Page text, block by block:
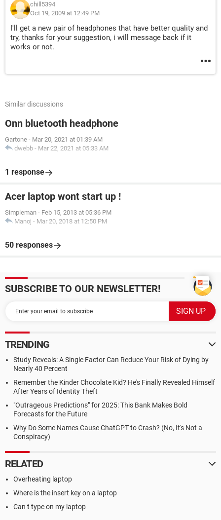
chill5394
Oct 19, 2009 at 12:49 PM
I'll get a new pair of headphones that have better quality and
try, thanks for your suggestion, i will message back if it
works or not.
Similar discussions
Onn bluetooth headphone
Gartone - Mar 20, 2021 at 01:39 AM
dwebb - Mar 22, 2021 at 05:33 AM
1 response
Acer laptop wont start up !
Simpleman - Feb 15, 2013 at 05:36 PM
Manoj - Mar 20, 2018 at 12:50 PM
50 responses
SUBSCRIBE TO OUR NEWSLETTER!
TRENDING
Study Reveals: A Single Factor Can Reduce Your Risk of Dying by
Nearly 40 Percent
Remember the Kinder Chocolate Kid? He's Finally Revealed Himself
After Years of Identity Theft
"Outrageous Predictions" for 2025: This Bank Makes Bold
Forecasts for the Future
Why Do Some Names Cause ChatGPT to Crash? (No, It's Not a
Conspiracy)
RELATED
Overheating laptop
Where is the insert key on a laptop
Can t type on my laptop